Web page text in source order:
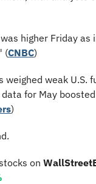
higher Friday
(CNBC)
weighed weak
for May
)
on